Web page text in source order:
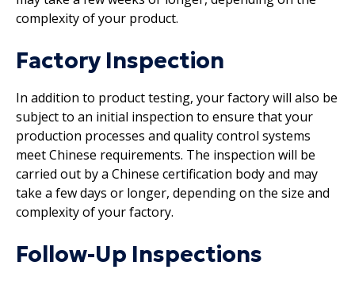
complexity of your product.
Factory Inspection
In addition to product testing, your factory will also be
subject to an initial inspection to ensure that your
production processes and quality control systems
meet Chinese requirements. The inspection will be
carried out by a Chinese certification body and may
take a few days or longer, depending on the size and
complexity of your factory.
Follow-Up Inspections